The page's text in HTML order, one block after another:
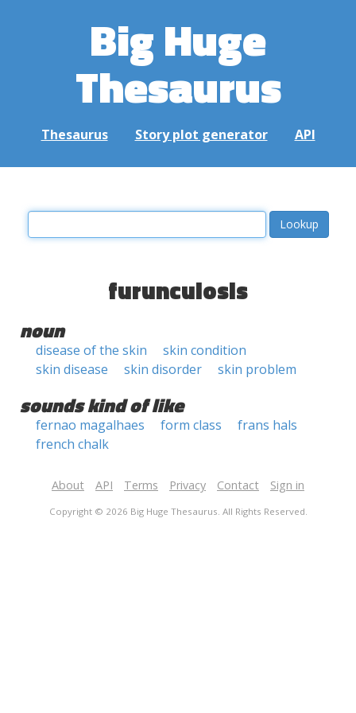
Big Huge
Thesaurus
Thesaurus Story plot generator API
furunculosis
noun
disease of the skin
skin condition
skin disease
skin disorder skin problem
sounds kind of like
fernao magalhaes form class
frans hals
french chalk
About API Terms Privacy Contact Sign in
Copyright © 2026 Big Huge Thesaurus. All Rights Reserved.